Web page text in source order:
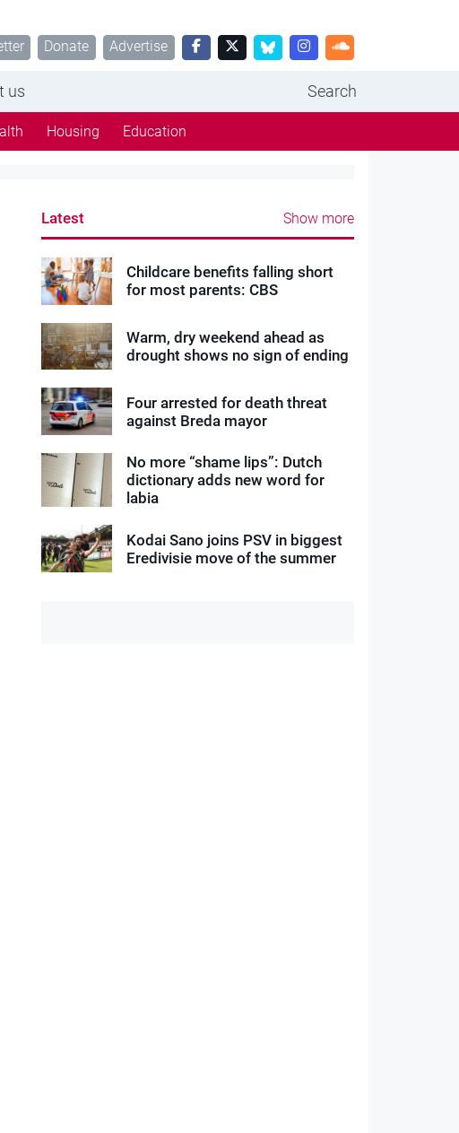
Donate Advertise
us Search
Housing Education
Latest Show more
Childcare benefits falling short
for most parents: CBS
Warm, dry weekend ahead as
drought shows no sign of ending
Four arrested for death threat
against Breda mayor
No more “shame lips”: Dutch
dictionary adds new word for
labia
Kodai Sano joins PSV in biggest
Eredivisie move of the summer